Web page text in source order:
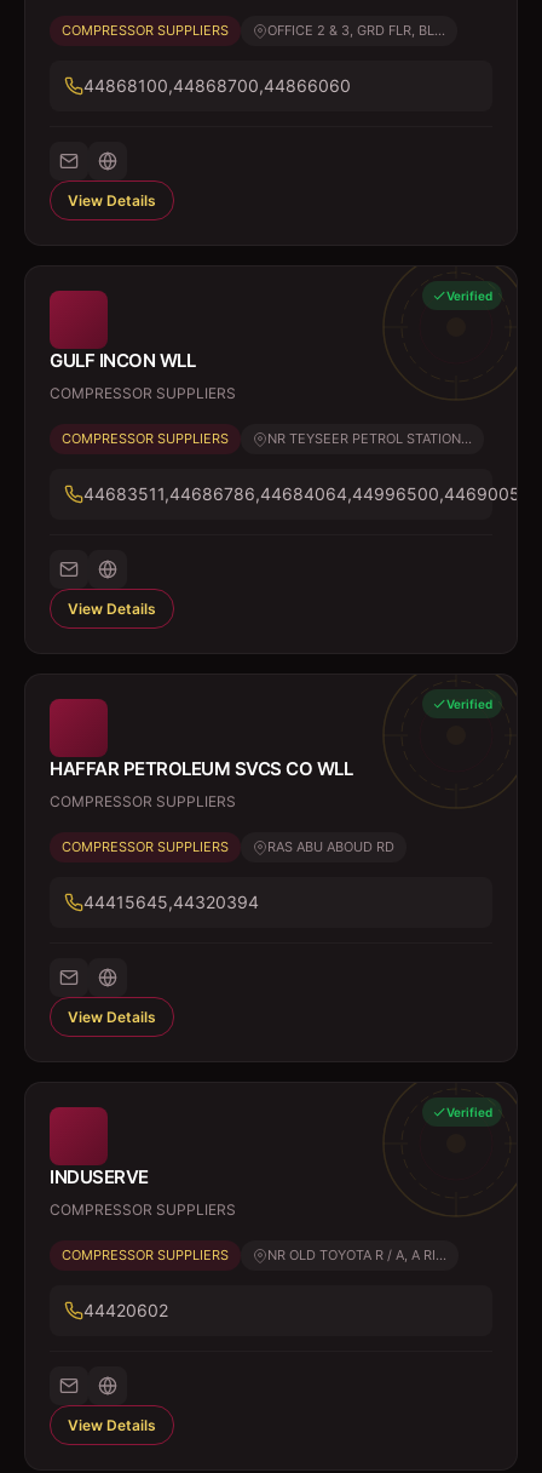
COMPRESSOR SUPPLIERS OFFICE 2 & 3, GRD FLR, BL...
44868100,44868700,44866060
View Details
Verified
GULF INCON WLL
COMPRESSOR SUPPLIERS
COMPRESSOR SUPPLIERS NR TEYSEER PETROL STATION...
44683511,44686786,44684064,44996500,44690054
View Details
Verified
HAFFAR PETROLEUM SVCS CO WLL
COMPRESSOR SUPPLIERS
COMPRESSOR SUPPLIERS RAS ABU ABOUD RD
44415645,44320394
View Details
Verified
INDUSERVE
COMPRESSOR SUPPLIERS
COMPRESSOR SUPPLIERS NR OLD TOYOTA R / A, A RI...
44420602
View Details